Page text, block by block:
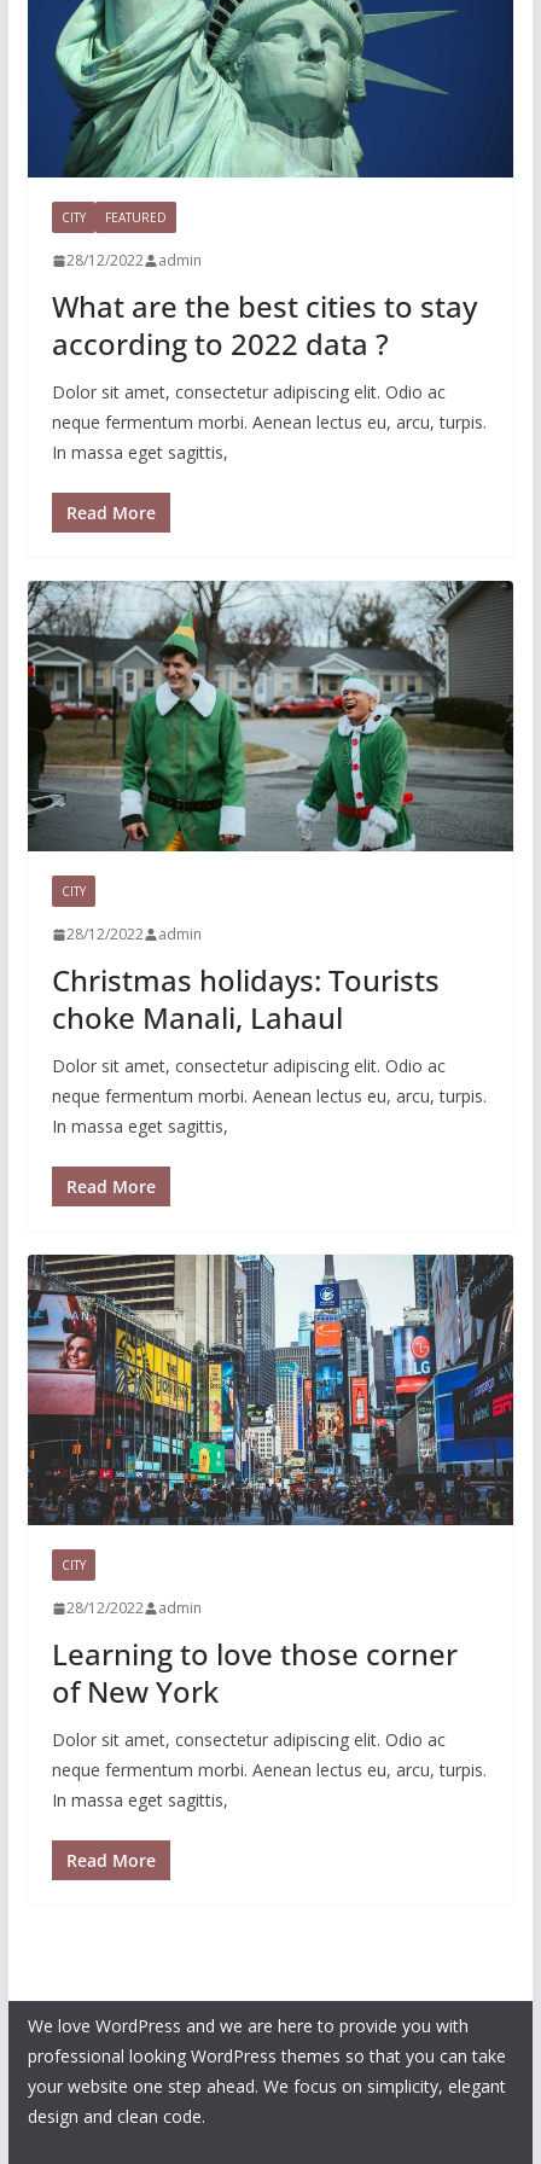
CITY FEATURED
28/12/2022 admin
What are the best cities to stay
according to 2022 data ?
Dolor sit amet, consectetur adipiscing elit. Odio ac
neque fermentum morbi. Aenean lectus eu, arcu, turpis.
In massa eget sagittis,
Read More
CITY
28/12/2022 admin
Christmas holidays: Tourists
choke Manali, Lahaul
Dolor sit amet, consectetur adipiscing elit. Odio ac
neque fermentum morbi. Aenean lectus eu, arcu, turpis.
In massa eget sagittis,
Read More
CITY
28/12/2022 admin
Learning to love those corner
of New York
Dolor sit amet, consectetur adipiscing elit. Odio ac
neque fermentum morbi. Aenean lectus eu, arcu, turpis.
In massa eget sagittis,
Read More
We love WordPress and we are here to provide you with
professional looking WordPress themes so that you can take
your website one step ahead. We focus on simplicity, elegant
design and clean code.